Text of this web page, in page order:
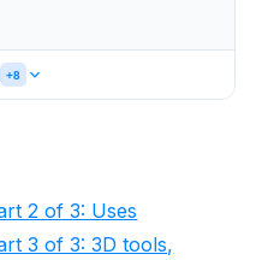
2 of 3: Uses
3 of 3: 3D tools,
+8